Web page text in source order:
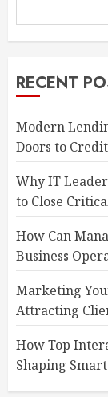
RECENT
Modern
Doors to
Why IT
to Close
How Can
Business
Marketing
Attracting
How Top
Shaping